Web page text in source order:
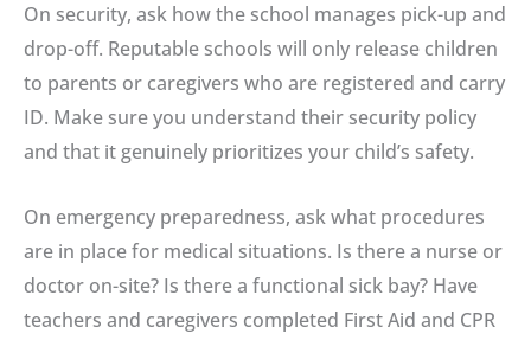
On security, ask how the school manages pick-up and
drop-off. Reputable schools will only release children
to parents or caregivers who are registered and carry
ID. Make sure you understand their security policy
and that it genuinely prioritizes your child’s safety.
On emergency preparedness, ask what procedures
are in place for medical situations. Is there a nurse or
doctor on-site? Is there a functional sick bay? Have
teachers and caregivers completed First Aid and CPR